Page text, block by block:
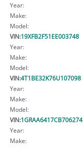
Year:
Make:
Model:
VIN:19XFB2F51EE003748
Year:
Make:
Model:
VIN:4T1BE32K76U107098
Year:
Make:
Model:
VIN:1GRAA6417CB706274
Year:
Make: